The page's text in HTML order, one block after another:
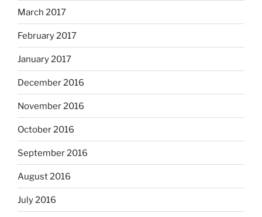
March 2017
February 2017
January 2017
December 2016
November 2016
October 2016
September 2016
August 2016
July 2016